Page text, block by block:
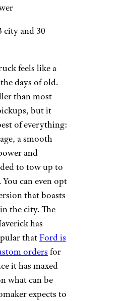
city and 30
feels like a
days of old.
than most
but it
of everything:
a smooth
and
to tow up to
can even opt
that boasts
the city. The
has
thatFord is
orders for
it has maxed
what can be
expects to